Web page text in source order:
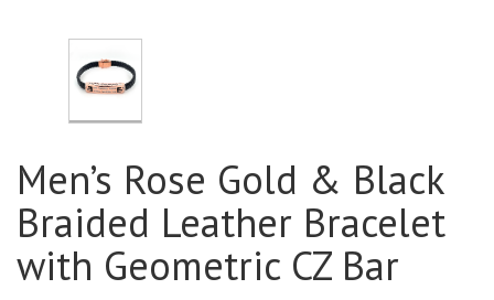
Men’s Rose Gold & Black
Braided Leather Bracelet
with Geometric CZ Bar